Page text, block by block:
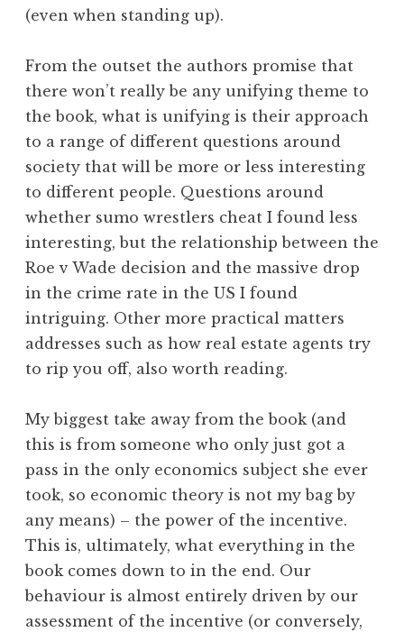
(even when standing up).
From the outset the authors promise that
there won’t really be any unifying theme to
the book, what is unifying is their approach
to a range of different questions around
society that will be more or less interesting
to different people. Questions around
whether sumo wrestlers cheat I found less
interesting, but the relationship between the
Roe v Wade decision and the massive drop
in the crime rate in the US I found
intriguing. Other more practical matters
addresses such as how real estate agents try
to rip you off, also worth reading.
My biggest take away from the book (and
this is from someone who only just got a
pass in the only economics subject she ever
took, so economic theory is not my bag by
any means) – the power of the incentive.
This is, ultimately, what everything in the
book comes down to in the end. Our
behaviour is almost entirely driven by our
assessment of the incentive (or conversely,